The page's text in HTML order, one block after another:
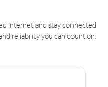
Internet and stay connected
reliability you can count on.